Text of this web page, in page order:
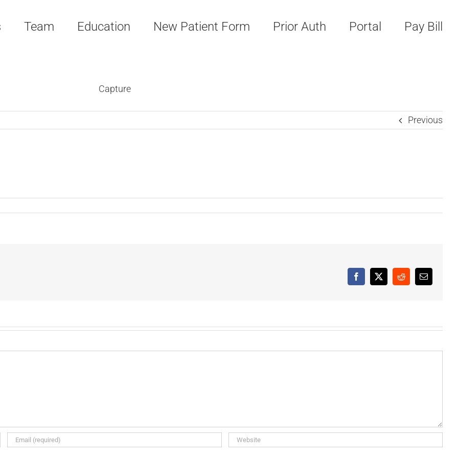
Team Education New Patient Form Prior Auth Portal Pay Bill
Capture
Previous
Facebook
X RedditEmail